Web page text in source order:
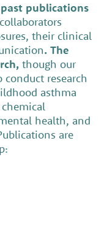
publications
their clinical
. The
though our
research
asthma
health, and
are